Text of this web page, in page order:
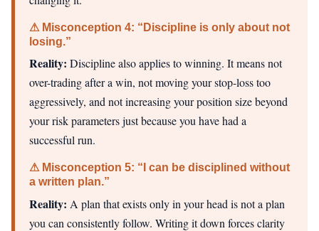
⚠ Misconception 4: “Discipline is only about not
losing.”
Reality: Discipline also applies to winning. It means not
over-trading after a win, not moving your stop-loss too
aggressively, and not increasing your position size beyond
your risk parameters just because you have had a
successful run.
⚠ Misconception 5: “I can be disciplined without
a written plan.”
Reality: A plan that exists only in your head is not a plan
you can consistently follow. Writing it down forces clarity